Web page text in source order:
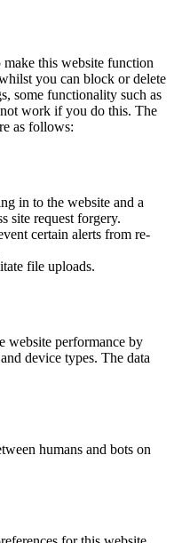
make this website function
you can block or delete
some functionality such as
work if you do this. The
as follows:
in to the website and a
site request forgery.
certain alerts from re-
file uploads.
website performance by
device types. The data
humans and bots on